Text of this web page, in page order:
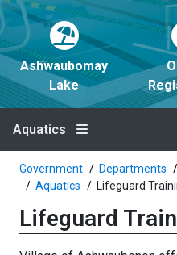
Ashwaubomay
Lake
Aquatics
Government Departments
Aquatics
Lifeguard
Lifeguard